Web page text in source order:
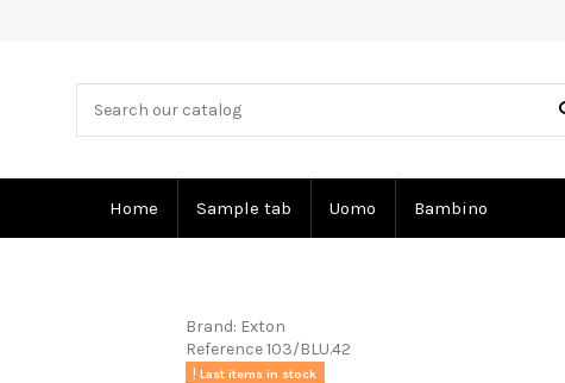
Home Sample tab Uomo Bambino
Brand: Exton
Reference103/BLU.42
Last items in stock